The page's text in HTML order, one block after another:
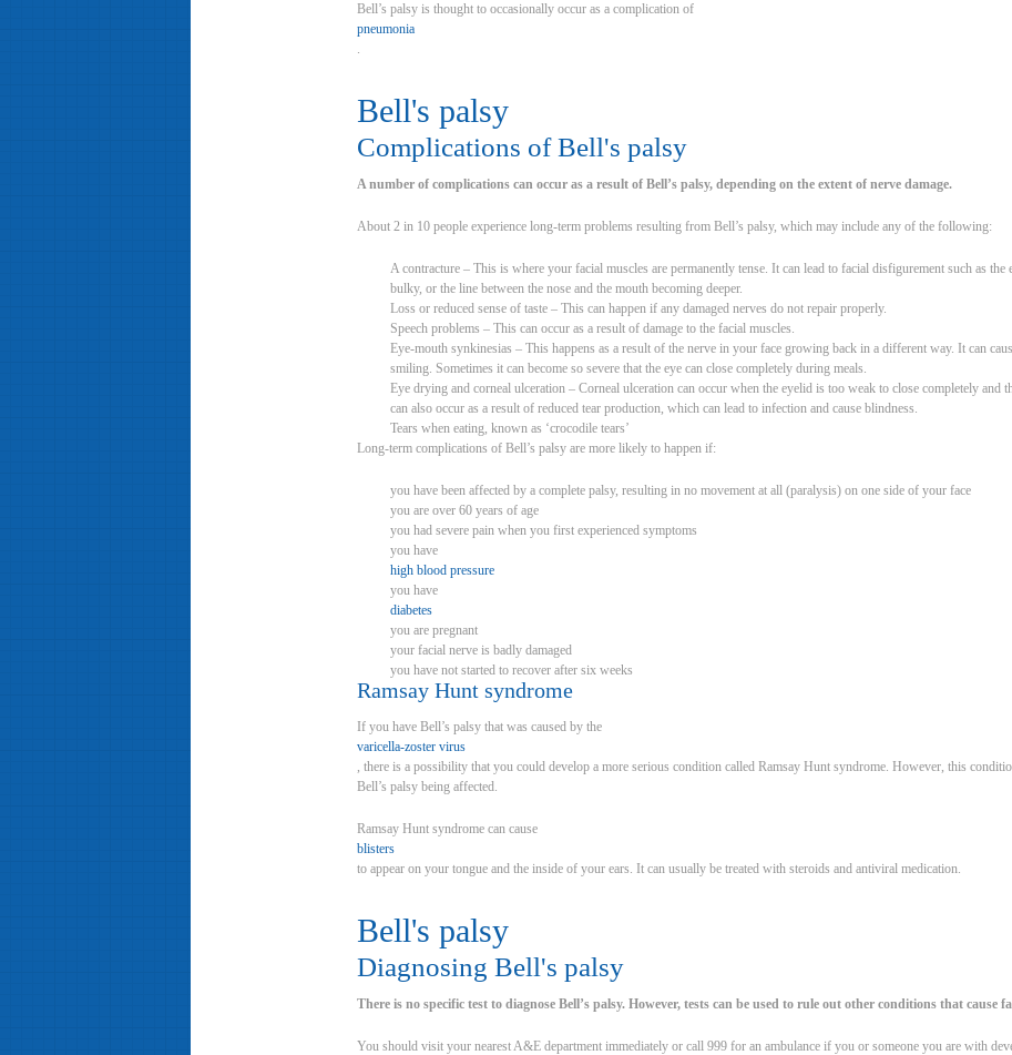
Bell’s palsy is thought to occasionally occur as a complication of
pneumonia
.
Bell's palsy
Complications of Bell's palsy
A number of complications can occur as a result of Bell’s palsy, depending on the extent of nerve damage.
About 2 in 10 people experience long-term problems resulting from Bell’s palsy, which may include any of the following:
A contracture – This is where your facial muscles are permanently tense. It can lead to facial disfigurement such as
bulky, or the line between the nose and the mouth becoming deeper.
Loss or reduced sense of taste – This can happen if any damaged nerves do not repair properly.
Speech problems – This can occur as a result of damage to the facial muscles.
Eye-mouth synkinesias – This happens as a result of the nerve in your face growing back in a different way. It can
smiling. Sometimes it can become so severe that the eye can close completely during meals.
Eye drying and corneal ulceration – Corneal ulceration can occur when the eyelid is too weak to close completely and
can also occur as a result of reduced tear production, which can lead to infection and cause blindness.
Tears when eating, known as ‘crocodile tears’
Long-term complications of Bell’s palsy are more likely to happen if:
you have been affected by a complete palsy, resulting in no movement at all (paralysis) on one side of your face
you are over 60 years of age
you had severe pain when you first experienced symptoms
you have
high blood pressure
you have
diabetes
you are pregnant
your facial nerve is badly damaged
you have not started to recover after six weeks
Ramsay Hunt syndrome
If you have Bell’s palsy that was caused by the
varicella-zoster virus
, there is a possibility that you could develop a more serious condition called Ramsay Hunt syndrome. However, this
Bell’s palsy being affected.
Ramsay Hunt syndrome can cause
blisters
to appear on your tongue and the inside of your ears. It can usually be treated with steroids and antiviral medication.
Bell's palsy
Diagnosing Bell's palsy
There is no specific test to diagnose Bell’s palsy. However, tests can be used to rule out other conditions that cause
You should visit your nearest A&E department immediately or call 999 for an ambulance if you or someone you are with